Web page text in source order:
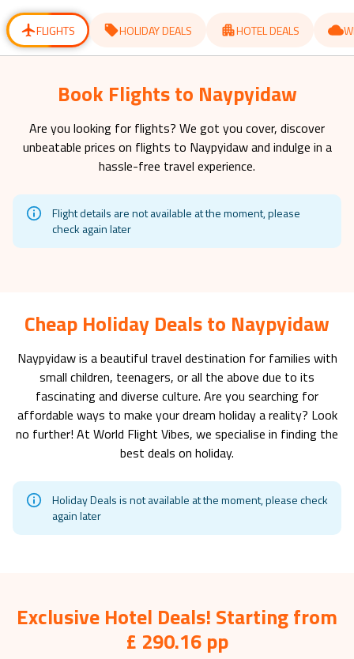
changing
dates. dates.
FLIGHTS HOLIDAY DEALS HOTEL DEALS
Book Flights to Naypyidaw
Are you looking for flights? We got you cover, discover
unbeatable prices on flights to Naypyidawand indulge in a
hassle-free travel experience.
Flight details are not available at the moment, please
check again later
Cheap Holiday Deals to Naypyidaw
Naypyidawis a beautiful travel destination for families with
small children, teenagers, or all the above due to its
fascinating and diverse culture. Are you searching for
affordable ways to make your dream holiday a reality? Look
no further! At World Flight Vibes, we specialise in finding the
best deals on holiday.
Holiday Deals is not available at the moment, please check
again later
Exclusive Hotel Deals! Starting from
£ 290.16 pp